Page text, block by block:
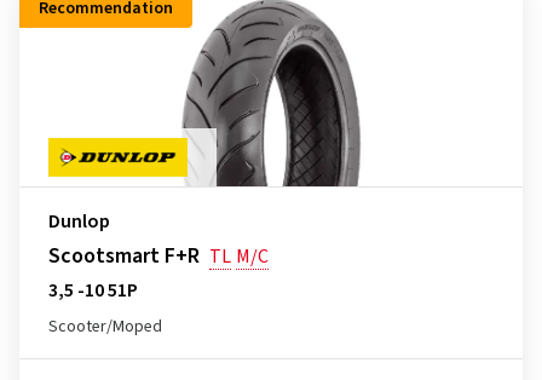
Recommendation
Dunlop
Scootsmart F+R TL M/C
3,5 -10 51P
Scooter/Moped